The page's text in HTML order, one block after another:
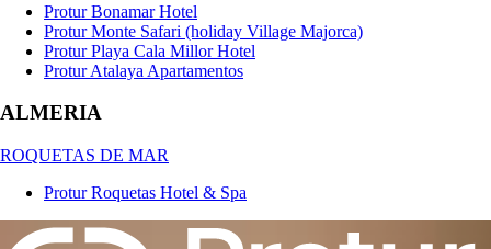
Protur Bonamar Hotel
Protur Monte Safari (holiday Village Majorca)
Protur Playa Cala Millor Hotel
Protur Atalaya Apartamentos
ALMERIA
ROQUETAS DE MAR
Protur Roquetas Hotel & Spa